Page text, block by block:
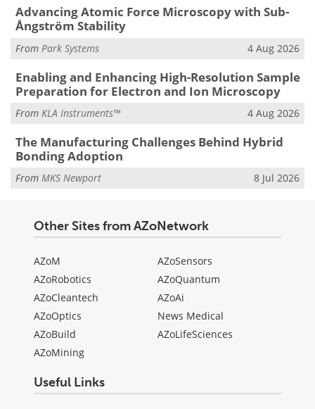
Advancing Atomic Force Microscopy with Sub-
Ångström Stability
From Park Systems 4 Aug 2026
Enabling and Enhancing High-Resolution Sample
Preparation for Electron and Ion Microscopy
From KLA Instruments™ 4 Aug 2026
The Manufacturing Challenges Behind Hybrid
Bonding Adoption
From MKS Newport 8 Jul 2026
Other Sites from AZoNetwork
AZoM
AZoRobotics
AZoCleantech
AZoOptics
AZoBuild
AZoMining
AZoSensors
AZoQuantum
AZoAi
News Medical
AZoLifeSciences
Useful Links